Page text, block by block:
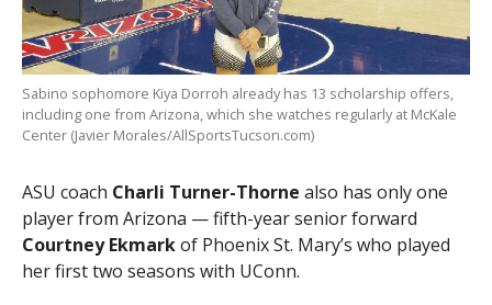
Sabino sophomore Kiya Dorroh already has 13 scholarship offers,
including one from Arizona, which she watches regularly at McKale
Center (Javier Morales/AllSportsTucson.com)
ASU coach Charli Turner-Thorne also has only one
player from Arizona — fifth-year senior forward
Courtney Ekmarkof Phoenix St. Mary’s who played
her first two seasons with UConn.